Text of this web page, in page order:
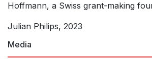
Hoffmann, a Swiss grant-making
Julian Philips, 2023
Media